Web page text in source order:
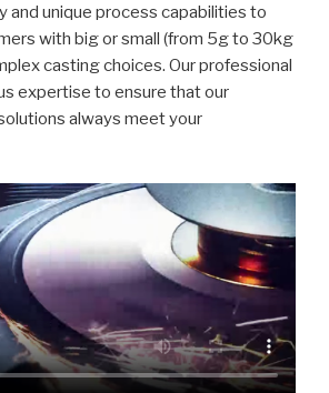
and unique process capabilities to
with big or small (from 5g to 30kg
casting choices. Our professional
expertise to ensure that our
always meet your